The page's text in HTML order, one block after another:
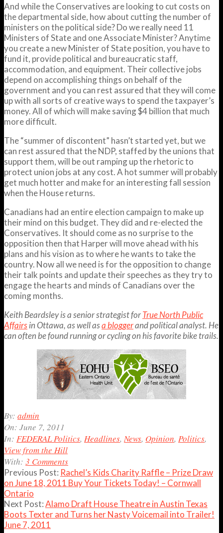
And while the Conservatives are looking to cut costs on
the departmental side, how about cutting the number of
ministers on the political side? Do we really need 11
Ministers of State and one Associate Minister? Anytime
you create a new Minister of State position, you have to
fund it, provide political and bureaucratic staff,
accommodation, and equipment. Their collective jobs
depend on accomplishing things on behalf of the
government and you can rest assured that they will come
up with all sorts of creative ways to spend the taxpayer’s
money. All of which will make saving $4 billion that much
more difficult.
The “summer of discontent” hasn’t started yet, but we
can rest assured that the NDP, staffed by the unions that
support them, will be out ramping up the rhetoric to
protect union jobs at any cost. A hot summer will probably
get much hotter and make for an interesting fall session
when the House returns.
Canadians had an entire election campaign to make up
their mind on this budget. They did and re-elected the
Conservatives. It should come as no surprise to the
opposition then that Harper will move ahead with his
plans and his vision as to where he wants to take the
country. Now all we need is for the opposition to change
their talk points and update their speeches as they try to
engage the hearts and minds of Canadians over the
coming months.
Keith Beardsley is a senior strategist forTrue North Public
Affairsin Ottawa, as well asa bloggerand political analyst. He
can often be found running or cycling on his favorite bike trails.
2011-
06-
07
By: admin
On: June 7, 2011
In: FEDERAL Politics, Headlines, News, Opinion, Politics,
View from the Hill
With: 3 Comments
Previous Post: Rachel’s Kids Charity Raffle – Prize Draw
on June 18, 2011 Buy Your Tickets Today! – Cornwall
Ontario
Next Post:Alamo Draft House Theatre in Austin Texas
Boots Texter and Turns her Nasty Voicemail into Trailer!
June 7, 2011